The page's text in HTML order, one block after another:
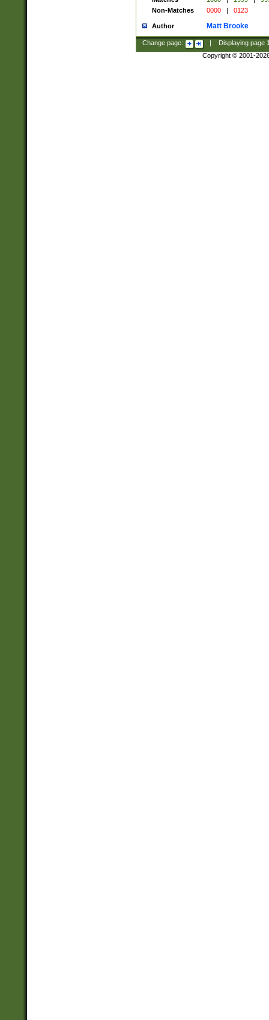
Non-Matches
0000 | 0123
Author Matt Brooke
Change page: Displaying page
Copyright © 2001-